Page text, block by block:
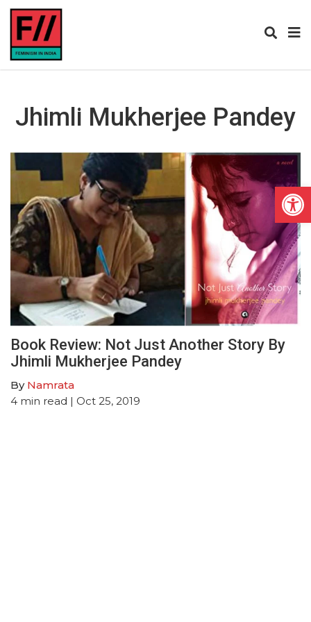
Jhimli Mukherjee Pandey
Book Review: Not Just Another Story By
Jhimli Mukherjee Pandey
By Namrata
4 min read | Oct 25, 2019